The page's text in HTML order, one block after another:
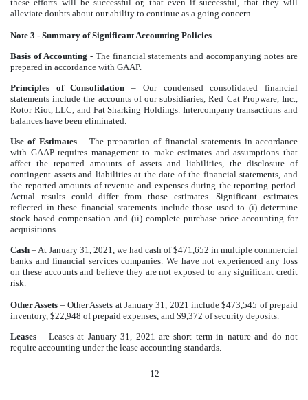
these efforts will be successful or, that even if successful, that they will
alleviate doubts about our ability to continue as a going concern.
Note 3 - Summary of Significant Accounting Policies
Basis of Accounting - The financial statements and accompanying notes are
prepared in accordance with GAAP.
Principles of Consolidation – Our condensed consolidated financial
statements include the accounts of our subsidiaries, Red Cat Propware, Inc.,
Rotor Riot, LLC, and Fat Sharking Holdings. Intercompany transactions and
balances have been eliminated.
Use of Estimates– The preparation of financial statements in accordance
with GAAP requires management to make estimates and assumptions that
affect the reported amounts of assets and liabilities, the disclosure of
contingent assets and liabilities at the date of the financial statements, and
the reported amounts of revenue and expenses during the reporting period.
Actual results could differ from those estimates. Significant estimates
reflected in these financial statements include those used to (i) determine
stock based compensation and (ii) complete purchase price accounting for
acquisitions.
Cash – At January 31, 2021, we had cash of $471,652 in multiple commercial
banks and financial services companies. We have not experienced any loss
on these accounts and believe they are not exposed to any significant credit
risk.
Other Assets – Other Assets at January 31, 2021 include $473,545 of prepaid
inventory, $22,948 of prepaid expenses, and $9,372 of security deposits.
Leases – Leases at January 31, 2021 are short term in nature and do not
require accounting under the lease accounting standards.
12